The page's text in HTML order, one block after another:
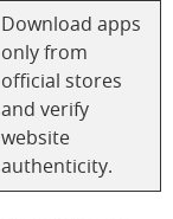
Download apps
only from
official stores
and verify
website
authenticity.